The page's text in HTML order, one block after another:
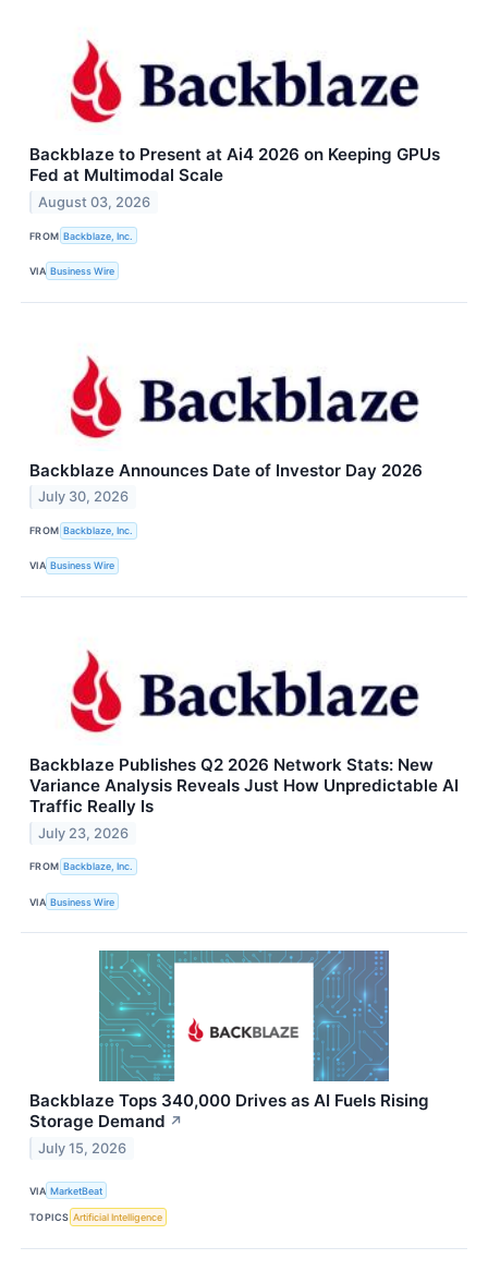
Backblaze to Present at Ai4 2026 on Keeping GPUs
Fed at Multimodal Scale
August 03, 2026
FROM Backblaze, Inc.
VIA Business Wire
Backblaze Announces Date of Investor Day 2026
July 30, 2026
FROM Backblaze, Inc.
VIA Business Wire
Backblaze Publishes Q2 2026 Network Stats: New
Variance Analysis Reveals Just How Unpredictable AI
Traffic Really Is
July 23, 2026
FROM Backblaze, Inc.
VIA Business Wire
Backblaze Tops 340,000 Drives as AI Fuels Rising
Storage Demand ↗
July 15, 2026
VIA MarketBeat
TOPICS Artificial Intelligence